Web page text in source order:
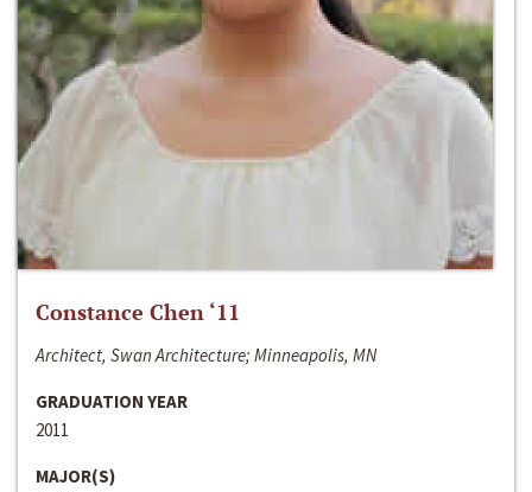
Constance Chen ‘11
Architect, Swan Architecture; Minneapolis, MN
GRADUATION YEAR
2011
MAJOR(S)